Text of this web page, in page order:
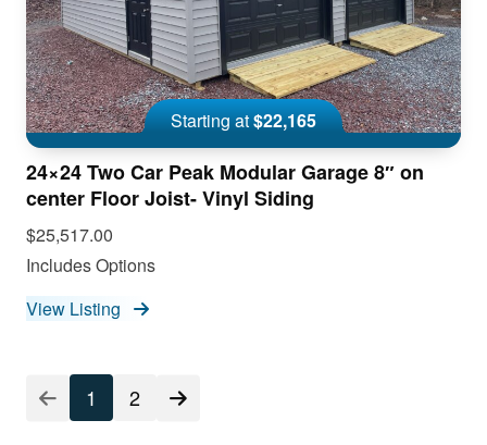
Starting at$22,165
24×24 Two Car Peak Modular Garage 8″ on
center Floor Joist- Vinyl Siding
$25,517.00
Includes Options
View Listing
1 2